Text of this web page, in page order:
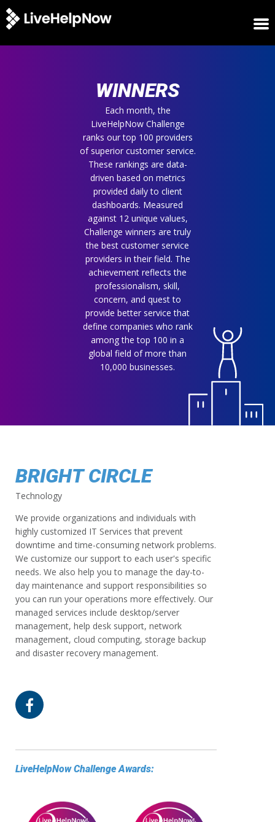
WINNERS
Each month, the
LiveHelpNow Challenge
ranks our top 100 providers
of superior customer service.
These rankings are data-
driven based on metrics
provided daily to client
dashboards. Measured
against 12 unique values,
Challenge winners are truly
the best customer service
providers in their field. The
achievement reflects the
professionalism, skill,
concern, and quest to
provide better service that
define companies who rank
among the top 100 in a
global field of more than
10,000 businesses.
BRIGHT CIRCLE
Technology
We provide organizations and individuals with
highly customized IT Services that prevent
downtime and time-consuming network problems.
We customize our support to each user's specific
needs. We also help you to manage the day-to-
day maintenance and support responsibilities so
you can run your operations more effectively. Our
managed services include desktop/server
management, help desk support, network
management, cloud computing, storage backup
and disaster recovery management.
LiveHelpNow Challenge Awards: